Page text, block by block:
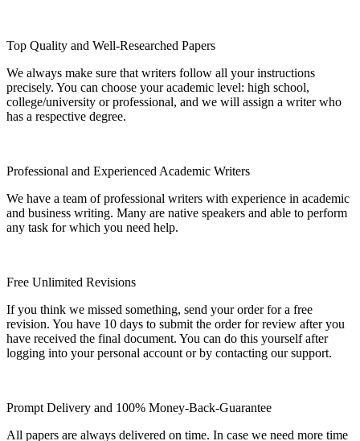
Top Quality and Well-Researched Papers
We always make sure that writers follow all your instructions
precisely. You can choose your academic level: high school,
college/university or professional, and we will assign a writer who
has a respective degree.
Professional and Experienced Academic Writers
We have a team of professional writers with experience in academic
and business writing. Many are native speakers and able to perform
any task for which you need help.
Free Unlimited Revisions
If you think we missed something, send your order for a free
revision. You have 10 days to submit the order for review after you
have received the final document. You can do this yourself after
logging into your personal account or by contacting our support.
Prompt Delivery and 100% Money-Back-Guarantee
All papers are always delivered on time. In case we need more time